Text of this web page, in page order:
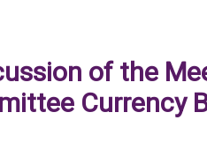
of the
Currency